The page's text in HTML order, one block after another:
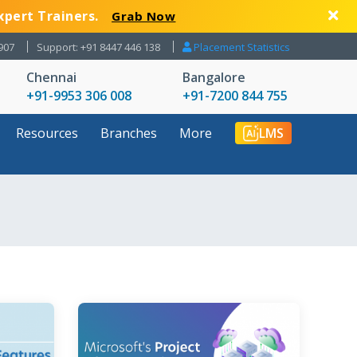
Trainers. Grab Now
Support: +91 8447 446 138 Placement Statistics
Chennai
+91-9953 306 008
Bangalore
+91-7200 844 755
Resources Branches More LMS